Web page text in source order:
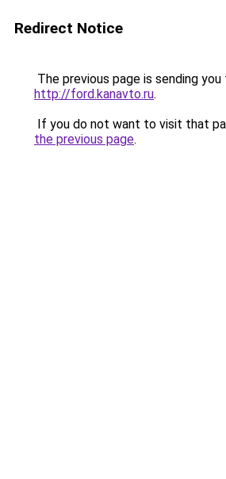
Redirect Notice
The previous page is sending you
http://ford.kanavto.ru.
If you do not want to visit that
the previous page.